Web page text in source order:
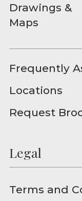
Drawings &
Maps
Frequently
Locations
Request
Legal
Terms and